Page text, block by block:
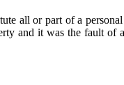
all or part of a
and it was the fault of